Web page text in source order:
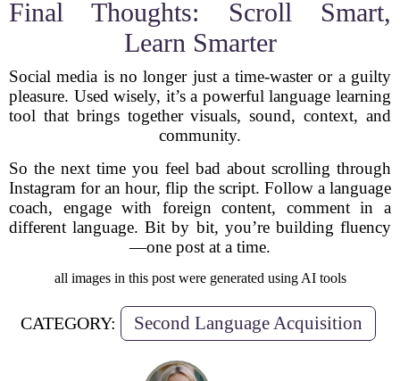
Final Thoughts: Scroll Smart,
Learn Smarter
Social media is no longer just a time-waster or a guilty
pleasure. Used wisely, it’s a powerful language learning
tool that brings together visuals, sound, context, and
community.
So the next time you feel bad about scrolling through
Instagram for an hour, flip the script. Follow a language
coach, engage with foreign content, comment in a
different language. Bit by bit, you’re building fluency
—one post at a time.
all images in this post were generated using AI tools
CATEGORY: Second Language Acquisition